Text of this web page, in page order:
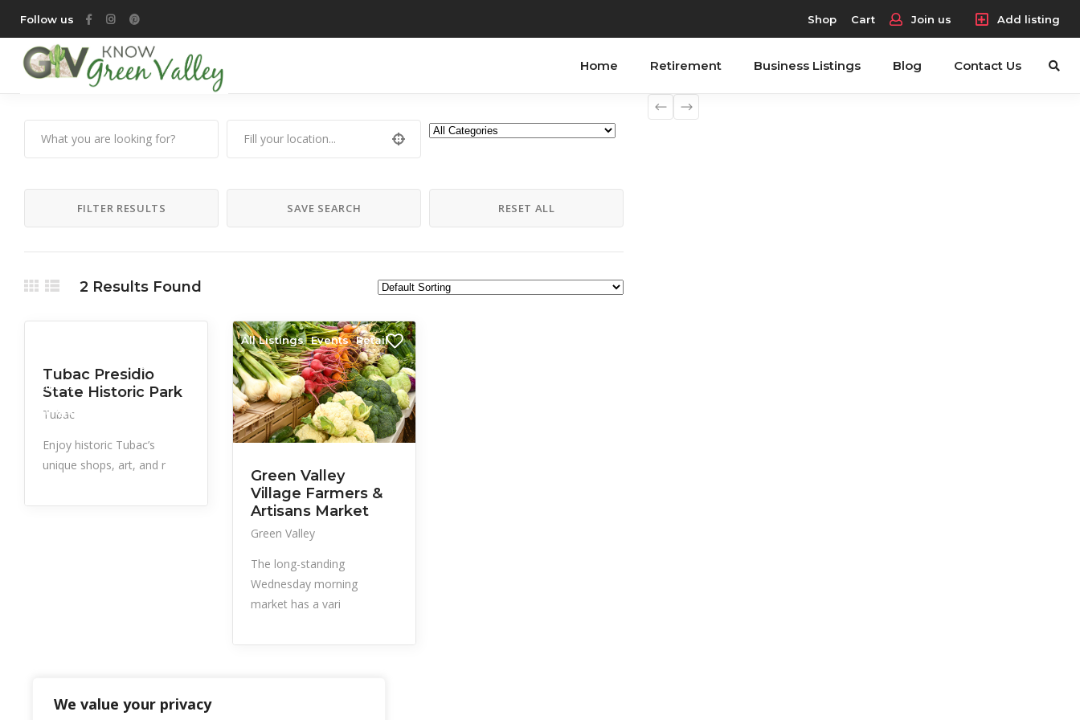
We value your privacy
Follow us Shop Cart Join us Add listing
Home Retirement Business Listings Blog Contact Us
FILTER RESULTS SAVE SEARCH RESET ALL
2 Results Found
Government, Services,
Utilities
Things to Do
Tubac Presidio
State Historic Park
Tubac
Enjoy historic Tubac’s
unique shops, art, and r
All Listings Events Retail
Green Valley
Village Farmers &
Artisans Market
Green Valley
The long-standing
Wednesday morning
market has a vari